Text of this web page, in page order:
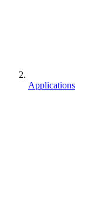
Applications